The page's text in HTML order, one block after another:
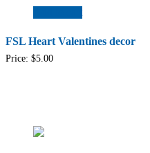
FSL Heart Valentines decor
Price: $5.00